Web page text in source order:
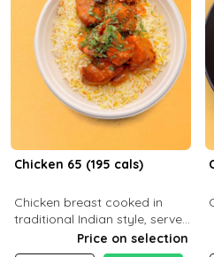
Chicken 65 (195 cals)
Chicken breast cooked in
traditional Indian style, served
with your choice of side dish
Price on selection